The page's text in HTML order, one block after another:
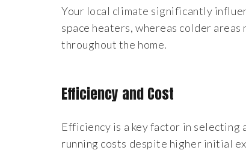
Your local climate significantly
space heaters, whereas colder
throughout the home.
Efficiency and Cost
Efficiency is a key factor in
running costs despite higher initial